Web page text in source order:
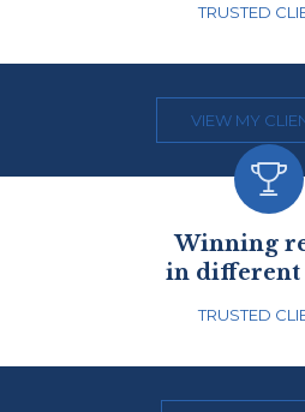
TRUSTED
VIEW MY

Winning
in different
TRUSTED